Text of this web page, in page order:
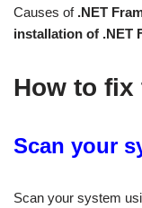
Causes of .NET
installation of .NET
How to fix
Scan your
Scan your system